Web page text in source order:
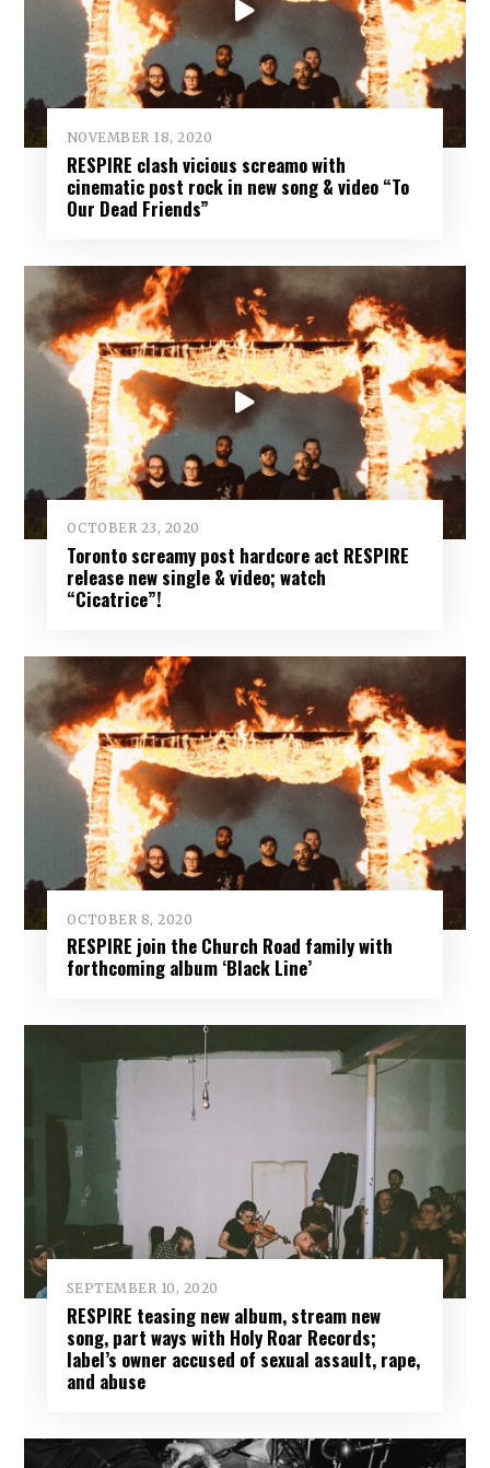
NOVEMBER 18, 2020
RESPIRE clash vicious screamo with
cinematic post rock in new song & video “To
Our Dead Friends”
OCTOBER 23, 2020
Toronto screamy post hardcore act RESPIRE
release new single & video; watch
“Cicatrice”!
OCTOBER 8, 2020
RESPIRE join the Church Road family with
forthcoming album ‘Black Line’
SEPTEMBER 10, 2020
RESPIRE teasing new album, stream new
song, part ways with Holy Roar Records;
label’s owner accused of sexual assault, rape,
and abuse